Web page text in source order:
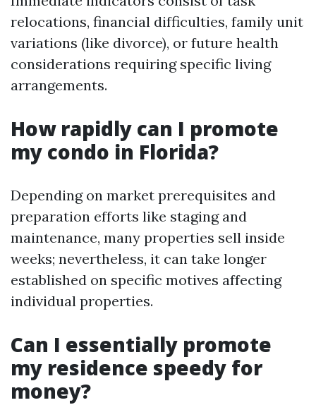
relocations, financial difficulties, family unit
variations (like divorce), or future health
considerations requiring specific living
arrangements.
How rapidly can I promote
my condo in Florida?
Depending on market prerequisites and
preparation efforts like staging and
maintenance, many properties sell inside
weeks; nevertheless, it can take longer
established on specific motives affecting
individual properties.
Can I essentially promote
my residence speedy for
money?